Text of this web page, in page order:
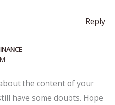
Reply
the content of your
have some doubts. Hope